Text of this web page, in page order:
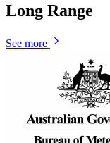
Long Range
See more